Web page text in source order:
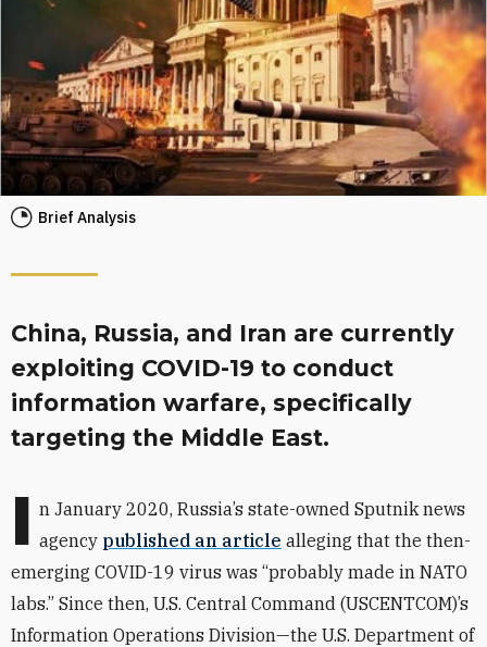
Brief Analysis
China, Russia, and Iran are currently
exploiting COVID-19 to conduct
information warfare, specifically
targeting the Middle East.
I n January 2020, Russia’s state-owned Sputnik news
agency published an article alleging that the then-
emerging COVID-19 virus was “probably made in NATO
labs.” Since then, U.S. Central Command (USCENTCOM)’s
Information Operations Division—the U.S. Department of